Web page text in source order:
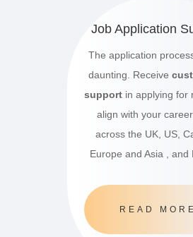
Job Application
The application
daunting. Receive
supportin applying for
align with your
across the UK, US,
Europe and Asia , and
READ MORE